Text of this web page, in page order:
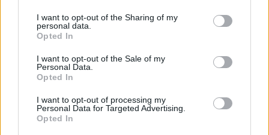
I want to opt-out of the Sharing of my
personal data.
Opted In
I want to opt-out of the Sale of my
Personal Data.
Opted In
I want to opt-out of processing my
Personal Data for Targeted Advertising.
Opted In